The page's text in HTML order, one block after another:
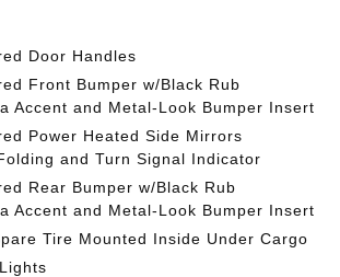
Door Handles
Front Bumper w/Black Rub
Accent and Metal-Look Bumper Insert
Power Heated Side Mirrors
and Turn Signal Indicator
Rear Bumper w/Black Rub
Accent and Metal-Look Bumper Insert
Tire Mounted Inside Under Cargo